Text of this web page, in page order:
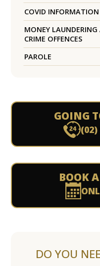
COVID INFORMATION
MONEY LAUNDERING
CRIME OFFENCES
PAROLE
GOING
(02)
BOOK
DO YOU